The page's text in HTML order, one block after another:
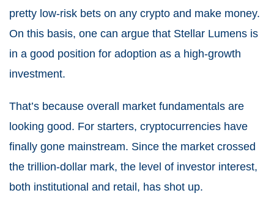
pretty low-risk bets on any crypto and make money.
On this basis, one can argue that Stellar Lumens is
in a good position for adoption as a high-growth
investment.
That’s because overall market fundamentals are
looking good. For starters, cryptocurrencies have
finally gone mainstream. Since the market crossed
the trillion-dollar mark, the level of investor interest,
both institutional and retail, has shot up.